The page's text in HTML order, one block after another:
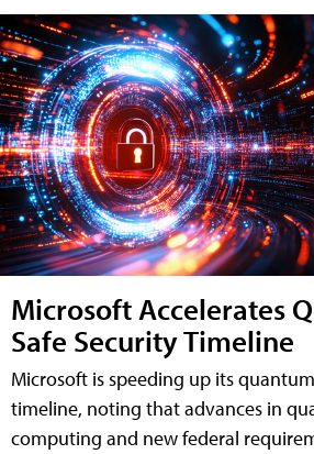
Microsoft Accelerates
Safe Security Timeline
Microsoft is speeding up its
timeline, noting that advances in
computing and new federal